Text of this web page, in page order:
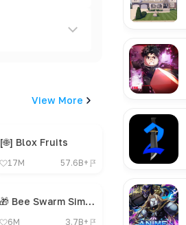
View More
[🌐] Blox Fruits
17M 57.6B+
🎁 Bee Swarm Simulator
6M 3.7B+